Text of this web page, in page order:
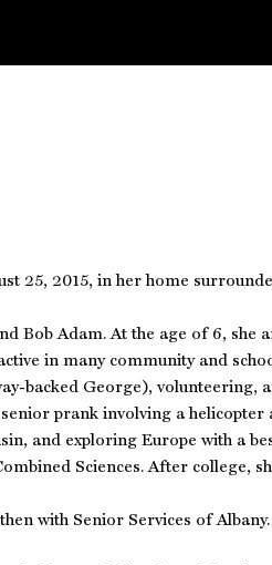
25, 2015, in her home
Bob Adam. At the age of 6,
in many community and
backed George), volunteering,
prank involving a
and exploring Europe with a
Sciences. After college,
with Senior Services of